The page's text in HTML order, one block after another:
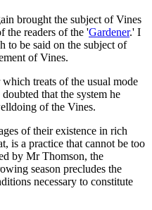
brought the subject of Vines
the readers of the 'Gardener.' I
to be said on the subject of
of Vines.
treats of the usual mode
that the system he
of the Vines.
of their existence in rich
is a practice that cannot be too
by Mr Thomson, the
season precludes the
necessary to constitute